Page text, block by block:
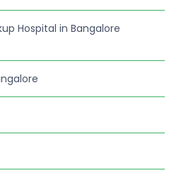
Hospital in Bangalore